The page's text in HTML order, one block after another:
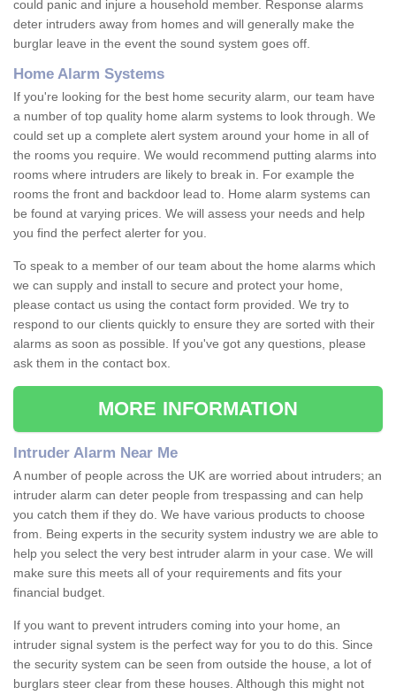
could panic and injure a household member. Response alarms
deter intruders away from homes and will generally make the
burglar leave in the event the sound system goes off.
Home Alarm Systems
If you're looking for the best home security alarm, our team have
a number of top quality home alarm systems to look through. We
could set up a complete alert system around your home in all of
the rooms you require. We would recommend putting alarms into
rooms where intruders are likely to break in. For example the
rooms the front and backdoor lead to. Home alarm systems can
be found at varying prices. We will assess your needs and help
you find the perfect alerter for you.
To speak to a member of our team about the home alarms which
we can supply and install to secure and protect your home,
please contact us using the contact form provided. We try to
respond to our clients quickly to ensure they are sorted with their
alarms as soon as possible. If you've got any questions, please
ask them in the contact box.
MORE INFORMATION
Intruder Alarm Near Me
A number of people across the UK are worried about intruders; an
intruder alarm can deter people from trespassing and can help
you catch them if they do. We have various products to choose
from. Being experts in the security system industry we are able to
help you select the very best intruder alarm in your case. We will
make sure this meets all of your requirements and fits your
financial budget.
If you want to prevent intruders coming into your home, an
intruder signal system is the perfect way for you to do this. Since
the security system can be seen from outside the house, a lot of
burglars steer clear from these houses. Although this might not